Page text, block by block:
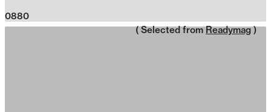
0880
( Selected from Readymag )